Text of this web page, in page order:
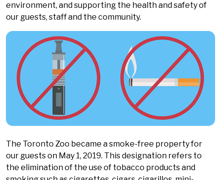
environment, and supporting the health and safety of
our guests, staff and the community.
The Toronto Zoo became a smoke-free property for
our guests on May 1, 2019. This designation refers to
the elimination of the use of tobacco products and